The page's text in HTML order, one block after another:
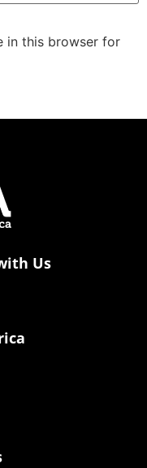
in this browser for
Us